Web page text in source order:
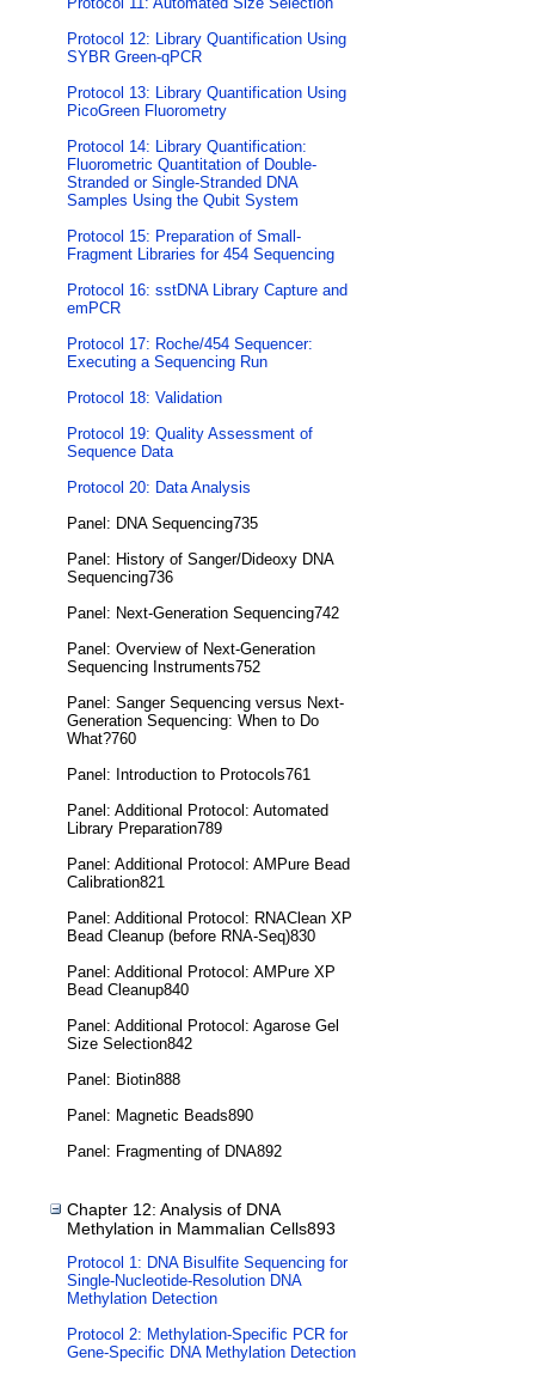
Protocol 12: Library Quantification Using
SYBR Green-qPCR
Protocol 13: Library Quantification Using
PicoGreen Fluorometry
Protocol 14: Library Quantification:
Fluorometric Quantitation of Double-
Stranded or Single-Stranded DNA
Samples Using the Qubit System
Protocol 15: Preparation of Small-
Fragment Libraries for 454 Sequencing
Protocol 16: sstDNA Library Capture and
emPCR
Protocol 17: Roche/454 Sequencer:
Executing a Sequencing Run
Protocol 18: Validation
Protocol 19: Quality Assessment of
Sequence Data
Protocol 20: Data Analysis
Panel: DNA Sequencing735
Panel: History of Sanger/Dideoxy DNA
Sequencing736
Panel: Next-Generation Sequencing742
Panel: Overview of Next-Generation
Sequencing Instruments752
Panel: Sanger Sequencing versus Next-
Generation Sequencing: When to Do
What?760
Panel: Introduction to Protocols761
Panel: Additional Protocol: Automated
Library Preparation789
Panel: Additional Protocol: AMPure Bead
Calibration821
Panel: Additional Protocol: RNAClean XP
Bead Cleanup (before RNA-Seq)830
Panel: Additional Protocol: AMPure XP
Bead Cleanup840
Panel: Additional Protocol: Agarose Gel
Size Selection842
Panel: Biotin888
Panel: Magnetic Beads890
Panel: Fragmenting of DNA892
Chapter 12: Analysis of DNA
Methylation in Mammalian Cells893
Protocol 1: DNA Bisulfite Sequencing for
Single-Nucleotide-Resolution DNA
Methylation Detection
Protocol 2: Methylation-Specific PCR for
Gene-Specific DNA Methylation Detection